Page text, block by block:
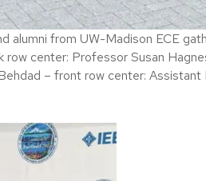
alumni from UW-Madison ECE
row center: Professor Susan
– front row center: Assistant